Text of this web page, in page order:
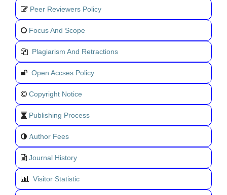
Peer Reviewers Policy
Focus And Scope
Plagiarism And Retractions
Open Accses Policy
Copyright Notice
Publishing Process
Author Fees
Journal History
Visitor Statistic